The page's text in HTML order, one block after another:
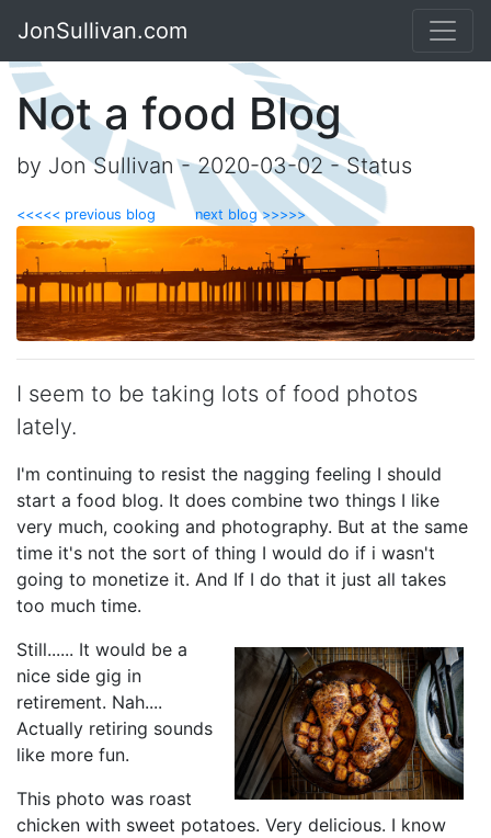
JonSullivan.com
Not a food Blog
by Jon Sullivan - 2020-03-02 - Status
<<<<< previous blog next blog >>>>>
I seem to be taking lots of food photos
lately.
I'm continuing to resist the nagging feeling I should
start a food blog. It does combine two things I like
very much, cooking and photography. But at the same
time it's not the sort of thing I would do if i wasn't
going to monetize it. And If I do that it just all takes
too much time.
Still...... It would be a
nice side gig in
retirement. Nah....
Actually retiring sounds
like more fun.
This photo was roast
chicken with sweet potatoes. Very delicious. I know